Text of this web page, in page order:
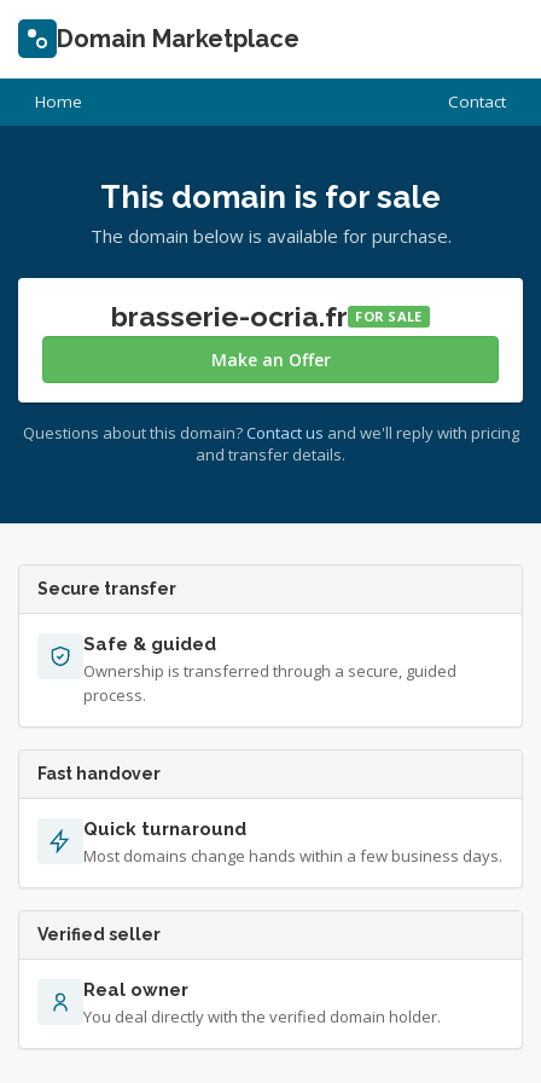
Domain Marketplace
Home Contact
This domain is for sale
The domain below is available for purchase.
brasserie-ocria.fr FOR SALE
Make an Offer
Questions about this domain? Contact us and we'll reply with pricing
and transfer details.
Secure transfer
Safe & guided
Ownership is transferred through a secure, guided
process.
Fast handover
Quick turnaround
Most domains change hands within a few business days.
Verified seller
Real owner
You deal directly with the verified domain holder.